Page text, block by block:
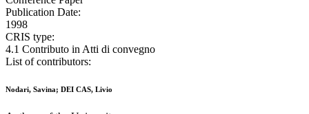
Publication Date:
1998
CRIS type:
4.1 Contributo in Atti di convegno
List of contributors:
Nodari, Savina; DEI CAS, Livio